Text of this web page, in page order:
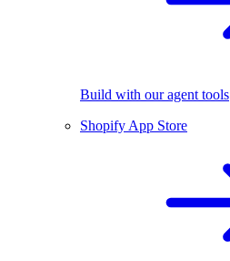
Build with our agent tools
Shopify App Store